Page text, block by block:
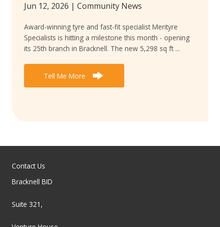
Jun 12, 2026 | Community News
Award-winning tyre and fast-fit specialist Merityre
Specialists is hitting a milestone this month - opening
its 25th branch in Bracknell. The new 5,298 sq ft ...
Tell Me More
Contact Us
Bracknell BID
Suite 321,